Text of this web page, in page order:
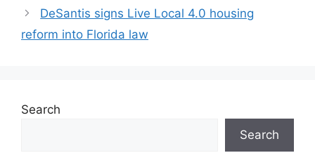
DeSantis signs Live Local 4.0 housing
reform into Florida law
Search
Search